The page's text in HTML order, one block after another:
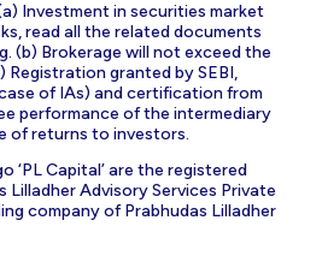
Investment in securities market
read all the related documents
(b) Brokerage will not exceed the
Registration granted by SEBI,
of IAs) and certification from
performance of the intermediary
of returns to investors.
‘PL Capital’ are the registered
Lilladher Advisory Services Private
company of Prabhudas Lilladher